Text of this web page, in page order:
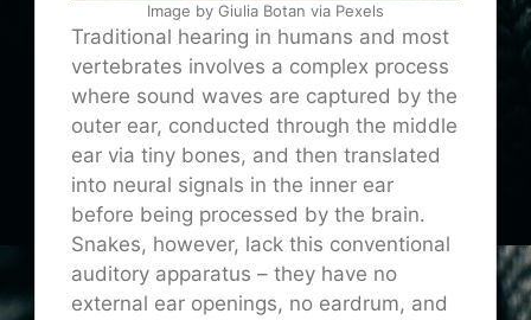
Image by Giulia Botan via Pexels
Traditional hearing in humans and most
vertebrates involves a complex process
where sound waves are captured by the
outer ear, conducted through the middle
ear via tiny bones, and then translated
into neural signals in the inner ear
before being processed by the brain.
Snakes, however, lack this conventional
auditory apparatus – they have no
external ear openings, no eardrum, and